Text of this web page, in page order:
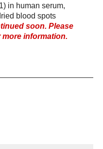
in human serum,
blood spots
soon. Please
more information.